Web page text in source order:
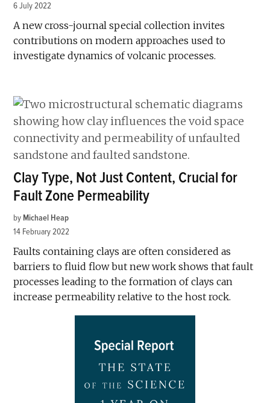
6 July 2022
A new cross-journal special collection invites
contributions on modern approaches used to
investigate dynamics of volcanic processes.
Clay Type, Not Just Content, Crucial for
Fault Zone Permeability
by Michael Heap
14 February 2022
Faults containing clays are often considered as
barriers to fluid flow but new work shows that fault
processes leading to the formation of clays can
increase permeability relative to the host rock.